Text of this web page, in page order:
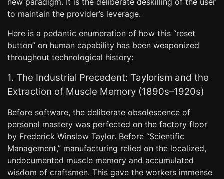
new paradigm. It is the deliberate deskilling of the user
to maintain the provider’s leverage.
Here is a pedantic enumeration of how this “reset
button” on human capability has been weaponized
throughout technological history:
1. The Industrial Precedent: Taylorism and the
Extraction of Muscle Memory (1890s–1920s)
Before software, the deliberate obsolescence of
personal mastery was perfected on the factory floor
by Frederick Winslow Taylor. Before “Scientific
Management,” manufacturing relied on the localized,
undocumented muscle memory and accumulated
wisdom of craftsmen. This gave the workers immense